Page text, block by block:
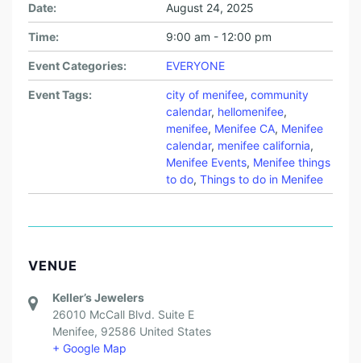
Date: August 24, 2025
Time: 9:00 am - 12:00 pm
Event Categories: EVERYONE
Event Tags: city of menifee, community
calendar, hellomenifee,
menifee, Menifee CA, Menifee
calendar, menifee california,
Menifee Events, Menifee things
to do, Things to do in Menifee
VENUE
Keller’s Jewelers
26010 McCall Blvd. Suite E
Menifee, 92586 United States
+ Google Map